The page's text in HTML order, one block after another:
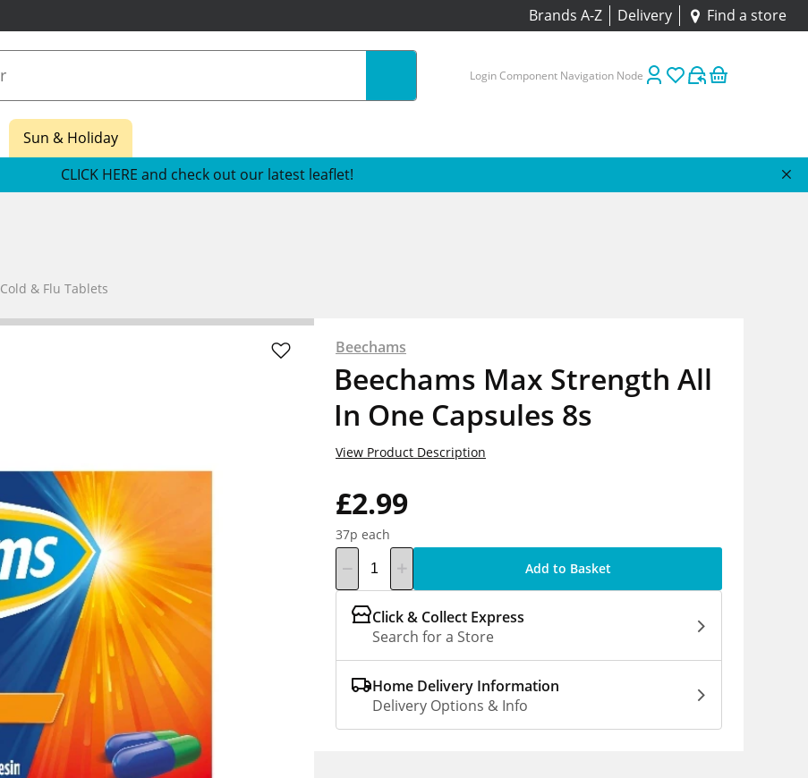
Brands A-Z Delivery Find a store
Login Component Navigation Node
Sun & Holiday
CLICK HERE and check out our latest leaflet!
Cold & Flu Tablets
Beechams
Beechams Max Strength All
In One Capsules 8s
£2.99
37p each
View Product Description
Add to Basket
Click & Collect Express
Search for a Store
Home Delivery Information
Delivery Options & Info